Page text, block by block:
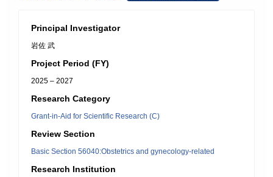
Principal Investigator
岩佐 武
Project Period (FY)
2025 – 2027
Research Category
Grant-in-Aid for Scientific Research (C)
Review Section
Basic Section 56040:Obstetrics and gynecology-related
Research Institution